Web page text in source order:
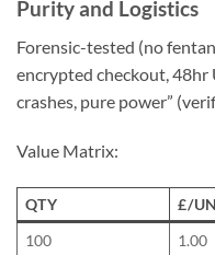
Purity and Logistics
Forensic-tested (no
encrypted checkout,
crashes, pure power”
Value Matrix:
QTY £/
100
1.00